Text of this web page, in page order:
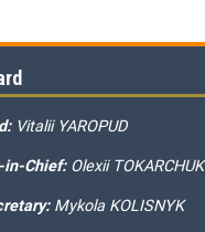
Vitalii YAROPUD
in-Chief: Olexii TOKARCHUK
Mykola KOLISNYK